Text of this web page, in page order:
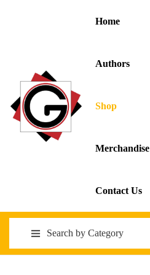
Home
Authors
Shop
Merchandise
Contact Us
Search by Category